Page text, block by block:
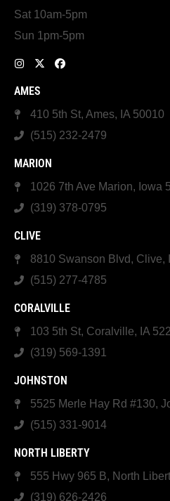
Sat 10am-5pm
Sun 1pm-5pm
AMES
410 5th St, Ames, IA 50010
(515) 232-2479
MARION
1026 7th Ave Marion, Iowa
(319) 378-0795
CLIVE
8810 Swanson Blvd, Clive,
(515) 277-4785
CORALVILLE
103 5th St, Coralville, IA
(319) 569-1391
JOHNSTON
5525 Merle Hay Rd #130,
(515) 331-9014
NORTH LIBERTY
555 Hwy 965 B, North
(319) 626-2426